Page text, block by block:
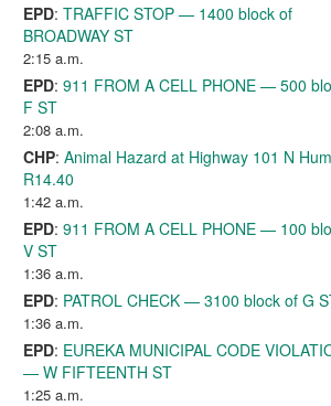
EPD: TRAFFIC STOP — 1400 block of
BROADWAY ST
2:15 a.m.
EPD: 911 FROM A CELL PHONE — 500
F ST
2:08 a.m.
CHP: Animal Hazard at Highway 101 N Hum
R14.40
1:42 a.m.
EPD: 911 FROM A CELL PHONE — 100
V ST
1:36 a.m.
EPD: PATROL CHECK — 3100 block of G
1:36 a.m.
EPD: EUREKA MUNICIPAL CODE
— W FIFTEENTH ST
1:25 a.m.